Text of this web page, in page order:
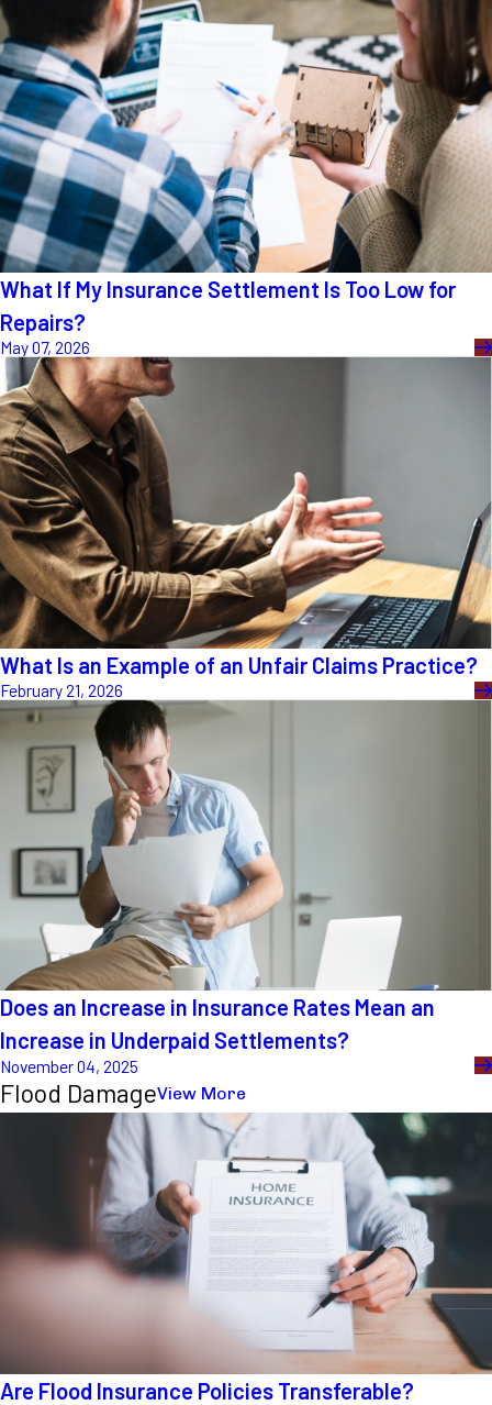
What If My Insurance Settlement Is Too Low for
Repairs?
May 07, 2026
What Is an Example of an Unfair Claims Practice?
February 21, 2026
Does an Increase in Insurance Rates Mean an
Increase in Underpaid Settlements?
November 04, 2025
Flood DamageView More
Are Flood Insurance Policies Transferable?